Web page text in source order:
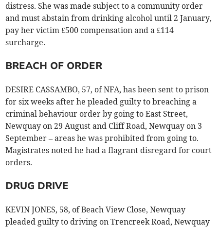
distress. She was made subject to a community order
and must abstain from drinking alcohol until 2 January,
pay her victim £500 compensation and a £114
surcharge.
BREACH OF ORDER
DESIRE CASSAMBO, 57, of NFA, has been sent to prison
for six weeks after he pleaded guilty to breaching a
criminal behaviour order by going to East Street,
Newquay on 29 August and Cliff Road, Newquay on 3
September – areas he was prohibited from going to.
Magistrates noted he had a flagrant disregard for court
orders.
DRUG DRIVE
KEVIN JONES, 58, of Beach View Close, Newquay
pleaded guilty to driving on Trencreek Road, Newquay